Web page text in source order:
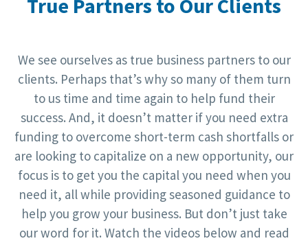
True Partners to Our Clients
We see ourselves as true business partners to our
clients. Perhaps that’s why so many of them turn
to us time and time again to help fund their
success. And, it doesn’t matter if you need extra
funding to overcome short-term cash shortfalls or
are looking to capitalize on a new opportunity, our
focus is to get you the capital you need when you
need it, all while providing seasoned guidance to
help you grow your business. But don’t just take
our word for it. Watch the videos below and read